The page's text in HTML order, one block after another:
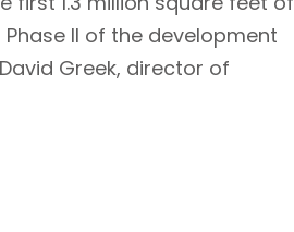
II of the development
Greek, director of